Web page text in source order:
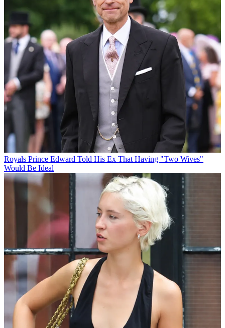
Royals Prince Edward Told His Ex That Having "Two Wives"
Would Be Ideal